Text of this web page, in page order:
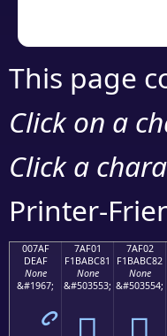
This page
Click on a
Click a
Printer-
007AF
DEAF
None
&#1967;
7AF01
F1BABC81
None
&#503553;
7AF02
F1BABC82
None
&#503554;